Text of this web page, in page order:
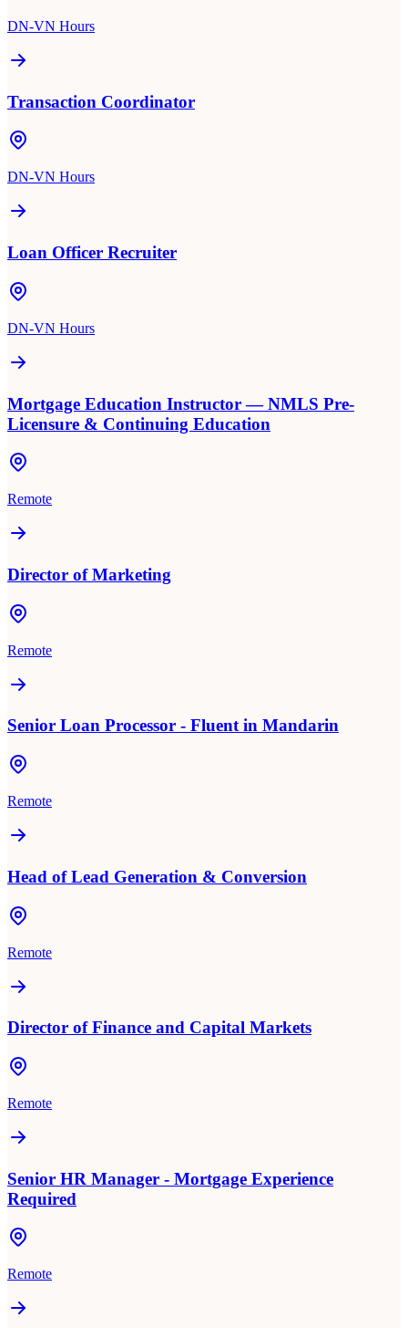
DN-VN Hours
Transaction Coordinator
DN-VN Hours
Loan Officer Recruiter
DN-VN Hours
Mortgage Education Instructor — NMLS Pre-
Licensure & Continuing Education
Remote
Director of Marketing
Remote
Senior Loan Processor - Fluent in Mandarin
Remote
Head of Lead Generation & Conversion
Remote
Director of Finance and Capital Markets
Remote
Senior HR Manager - Mortgage Experience
Required
Remote